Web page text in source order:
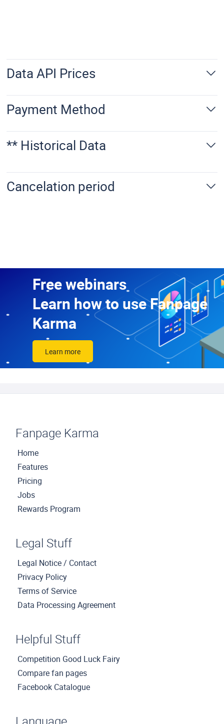
Data API Prices
Payment Method
** Historical Data
Cancelation period
Free webinars
Learn how to use Fanpage
Karma
Learn more
Fanpage Karma
Home
Features
Pricing
Jobs
Rewards Program
Legal Stuff
Legal Notice / Contact
Privacy Policy
Terms of Service
Data Processing Agreement
Helpful Stuff
Competition Good Luck Fairy
Compare fan pages
Facebook Catalogue